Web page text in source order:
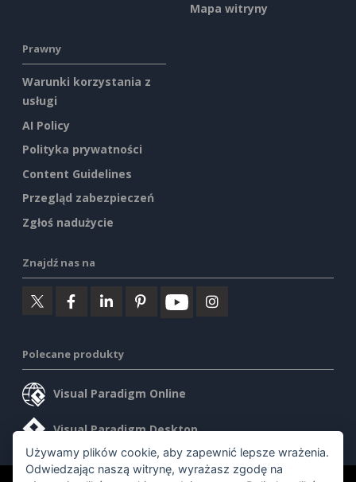
Mapa witryny
Prawny
Warunki korzystania z
usługi
AI Policy
Polityka prywatności
Content Guidelines
Przegląd zabezpieczeń
Zgłoś nadużycie
Znajdź nas na
Polecane produkty
Visual Paradigm Online
Visual Paradigm Desktop
Używamy plików cookie, aby zapewnić lepsze wrażenia.
Odwiedzając naszą witrynę, wyrażasz zgodę na